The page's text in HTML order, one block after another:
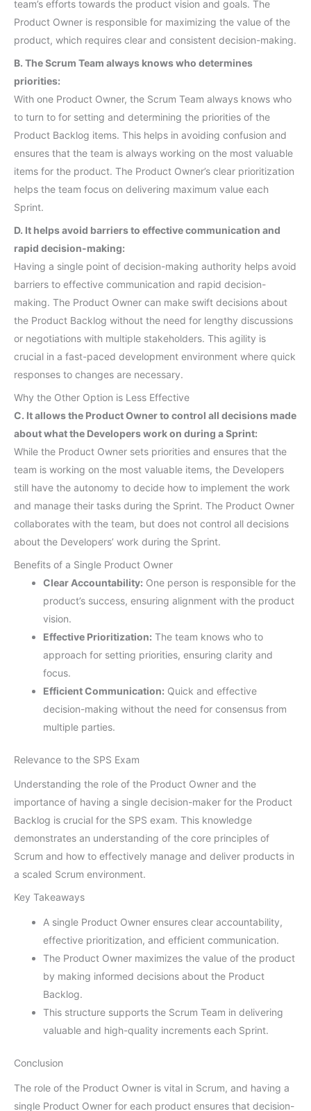
team’s efforts towards the product vision and goals. The
Product Owner is responsible for maximizing the value of the
product, which requires clear and consistent decision-making.
B. The Scrum Team always knows who determines
priorities:
With one Product Owner, the Scrum Team always knows who
to turn to for setting and determining the priorities of the
Product Backlog items. This helps in avoiding confusion and
ensures that the team is always working on the most valuable
items for the product. The Product Owner’s clear prioritization
helps the team focus on delivering maximum value each
Sprint.
D. It helps avoid barriers to effective communication and
rapid decision-making:
Having a single point of decision-making authority helps avoid
barriers to effective communication and rapid decision-
making. The Product Owner can make swift decisions about
the Product Backlog without the need for lengthy discussions
or negotiations with multiple stakeholders. This agility is
crucial in a fast-paced development environment where quick
responses to changes are necessary.
Why the Other Option is Less Effective
C. It allows the Product Owner to control all decisions made
about what the Developers work on during a Sprint:
While the Product Owner sets priorities and ensures that the
team is working on the most valuable items, the Developers
still have the autonomy to decide how to implement the work
and manage their tasks during the Sprint. The Product Owner
collaborates with the team, but does not control all decisions
about the Developers’ work during the Sprint.
Benefits of a Single Product Owner
Clear Accountability: One person is responsible for the
product’s success, ensuring alignment with the product
vision.
Effective Prioritization: The team knows who to
approach for setting priorities, ensuring clarity and
focus.
Efficient Communication: Quick and effective
decision-making without the need for consensus from
multiple parties.
Relevance to the SPS Exam
Understanding the role of the Product Owner and the
importance of having a single decision-maker for the Product
Backlog is crucial for the SPS exam. This knowledge
demonstrates an understanding of the core principles of
Scrum and how to effectively manage and deliver products in
a scaled Scrum environment.
Key Takeaways
A single Product Owner ensures clear accountability,
effective prioritization, and efficient communication.
The Product Owner maximizes the value of the product
by making informed decisions about the Product
Backlog.
This structure supports the Scrum Team in delivering
valuable and high-quality increments each Sprint.
Conclusion
The role of the Product Owner is vital in Scrum, and having a
single Product Owner for each product ensures that decision-